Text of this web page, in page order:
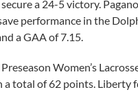
a 24-5 victory.
performance in the
a GAA of 7.15.
Women’s
total of 62 points. Liberty